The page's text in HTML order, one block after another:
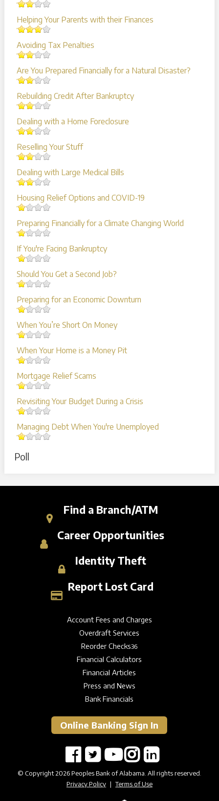
Helping Your Parents with their Finances
Avoiding Tax Penalties
Are You Prepared Financially for a Natural Disaster?
Rebuilding Credit After Bankruptcy
Dealing with a Home Foreclosure
Reselling Your Stuff
Dealing with Large Medical Bills
Housing Relief Options and COVID-19
Preparing Financially for a Climate Changing World
If You're Facing Bankruptcy
Should You Get a Second Job?
Preparing for an Economic Downturn
When You’re Short On Money
When Your Home is a Money Pit
Mortgage Relief Scams
Revisiting Your Budget During a Crisis
Managing Debt When You're Unemployed
Poll
Find a Branch/ATM
Career Opportunities
Identity Theft
Report Lost Card
Account Fees and Charges
Overdraft Services
Reorder Checks36
Financial Calculators
Financial Articles
Press and News
Bank Financials
Online Banking Sign In
© Copyright 2026 Peoples Bank of Alabama. All rights reserved.
Privacy Policy | Terms of Use